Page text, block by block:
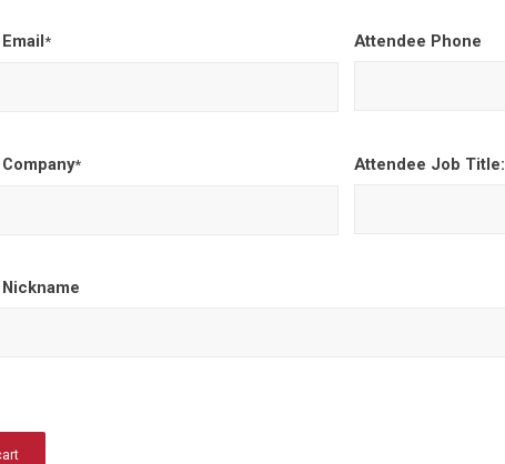
* Attendee Phone
* Attendee Job Title: